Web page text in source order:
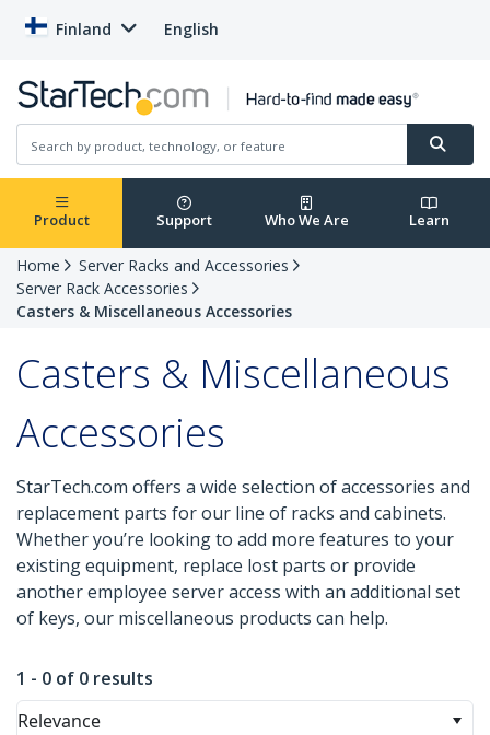
Finland English
Product Support Who We Are Learn
Home
Server Racks and Accessories
Server Rack Accessories
Casters & Miscellaneous Accessories
Casters & Miscellaneous
Accessories
StarTech.com offers a wide selection of accessories and
replacement parts for our line of racks and cabinets.
Whether you’re looking to add more features to your
existing equipment, replace lost parts or provide
another employee server access with an additional set
of keys, our miscellaneous products can help.
1 - 0 of 0 results
Relevance